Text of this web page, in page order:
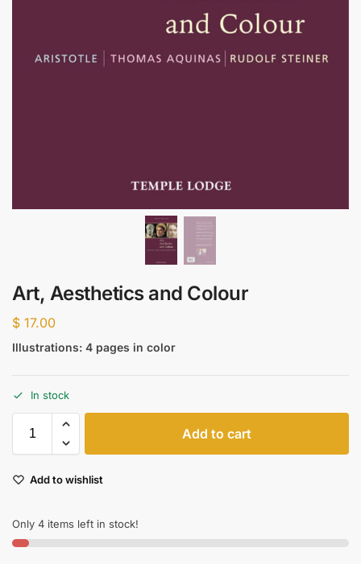
Art, Aesthetics and Colour
$ 17.00
Illustrations: 4 pages in color
In stock
Add to cart
Add to wishlist
Only 4 items left in stock!